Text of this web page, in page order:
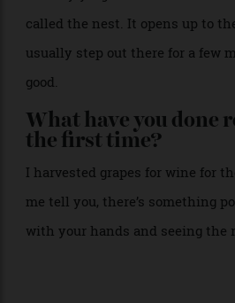
I step outside. In Puglia, it’s
through the vineyard or the
lost enjoying that silence. In
called the nest. It opens up to
usually step out there for a few
good.
What have you
the first time?